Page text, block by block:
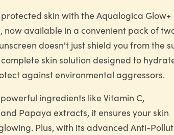
skin with the Aqualogica Glow+
now available in a convenient pack of
doesn't just shield you from the
skin solution designed to
against environmental aggressors.
ingredients like Vitamin C,
Papaya extracts, it ensures your skin
Plus, with its advanced Anti-